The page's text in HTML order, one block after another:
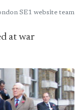
SE1 website team
at war